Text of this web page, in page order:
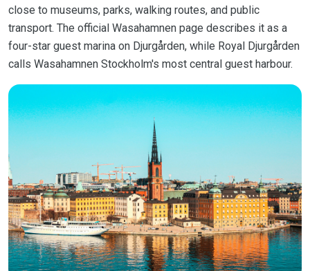
close to museums, parks, walking routes, and public
transport. The official Wasahamnen page describes it as a
four-star guest marina on Djurgården, while Royal Djurgården
calls Wasahamnen Stockholm's most central guest harbour.